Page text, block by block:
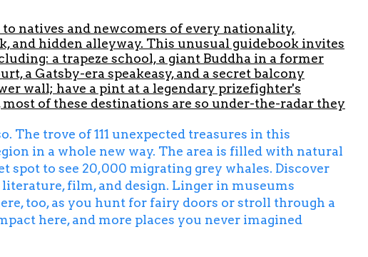
natives and newcomers of every nationality,
and hidden alleyway. This unusual guidebook invites
a trapeze school, a giant Buddha in a former
a Gatsby-era speakeasy, and a secret balcony
wall; have a pint at a legendary prizefighter's
of these destinations are so under-the-radar they
The trove of 111 unexpected treasures in this
in a whole new way. The area is filled with natural
spot to see 20,000 migrating grey whales. Discover
film, and design. Linger in museums
too, as you hunt for fairy doors or stroll through a
here, and more places you never imagined